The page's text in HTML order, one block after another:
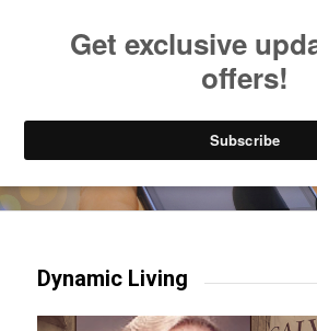
Try our mobile & TV apps!
Dynamic Living